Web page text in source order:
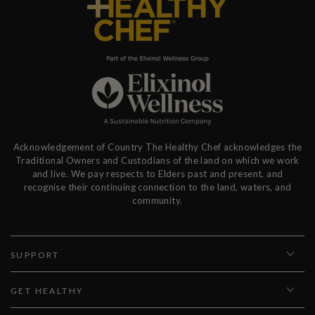
Acknowledgement of Country The Healthy Chef acknowledges the
Traditional Owners and Custodians of the land on which we work
and live. We pay respects to Elders past and present, and
recognise their continuing connection to the land, waters, and
community.
SUPPORT
GET HEALTHY